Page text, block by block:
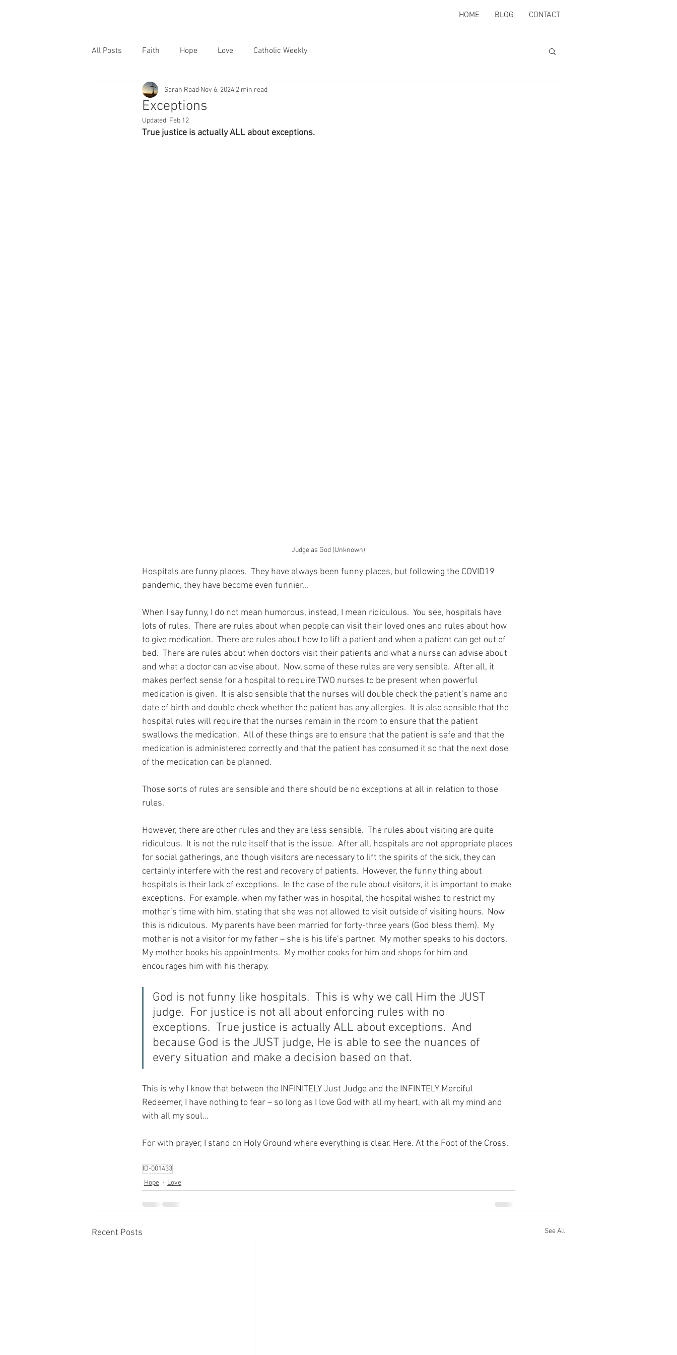
HOME BLOG CONTACT
All Posts Faith Hope Love Catholic Weekly
Exceptions
Sarah Raad Nov 6, 2024 2 min read
Updated: Feb 12
True justice is actually ALL about exceptions.
Judge as God (Unknown)
Hospitals are funny places.  They have always been funny places, but following the COVID19
pandemic, they have become even funnier…
When I say funny, I do not mean humorous, instead, I mean ridiculous.  You see, hospitals have
lots of rules.  There are rules about when people can visit their loved ones and rules about how
to give medication.  There are rules about how to lift a patient and when a patient can get out of
bed.  There are rules about when doctors visit their patients and what a nurse can advise about
and what a doctor can advise about.  Now, some of these rules are very sensible.  After all, it
makes perfect sense for a hospital to require TWO nurses to be present when powerful
medication is given.  It is also sensible that the nurses will double check the patient’s name and
date of birth and double check whether the patient has any allergies.  It is also sensible that the
hospital rules will require that the nurses remain in the room to ensure that the patient
swallows the medication.  All of these things are to ensure that the patient is safe and that the
medication is administered correctly and that the patient has consumed it so that the next dose
of the medication can be planned.
Those sorts of rules are sensible and there should be no exceptions at all in relation to those
rules.
However, there are other rules and they are less sensible.  The rules about visiting are quite
ridiculous.  It is not the rule itself that is the issue.  After all, hospitals are not appropriate places
for social gatherings, and though visitors are necessary to lift the spirits of the sick, they can
certainly interfere with the rest and recovery of patients.  However, the funny thing about
hospitals is their lack of exceptions.  In the case of the rule about visitors, it is important to make
exceptions.  For example, when my father was in hospital, the hospital wished to restrict my
mother’s time with him, stating that she was not allowed to visit outside of visiting hours.  Now
this is ridiculous.  My parents have been married for forty-three years (God bless them).  My
mother is not a visitor for my father – she is his life’s partner.  My mother speaks to his doctors.
My mother books his appointments.  My mother cooks for him and shops for him and
encourages him with his therapy.
God is not funny like hospitals.  This is why we call Him the JUST
judge.  For justice is not all about enforcing rules with no
exceptions.  True justice is actually ALL about exceptions.  And
because God is the JUST judge, He is able to see the nuances of
every situation and make a decision based on that.
This is why I know that between the INFINITELY Just Judge and the INFINTELY Merciful
Redeemer, I have nothing to fear – so long as I love God with all my heart, with all my mind and
with all my soul…
For with prayer, I stand on Holy Ground where everything is clear. Here. At the Foot of the Cross.
ID-001433
Hope
Love
Recent Posts See All